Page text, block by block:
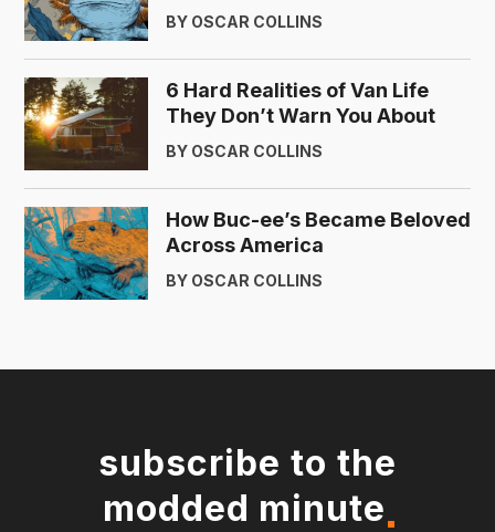
BY OSCAR COLLINS
6 Hard Realities of Van Life
They Don’t Warn You About
BY OSCAR COLLINS
How Buc-ee’s Became Beloved
Across America
BY OSCAR COLLINS
subscribe to the
modded minute